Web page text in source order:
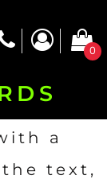
0
a
text,